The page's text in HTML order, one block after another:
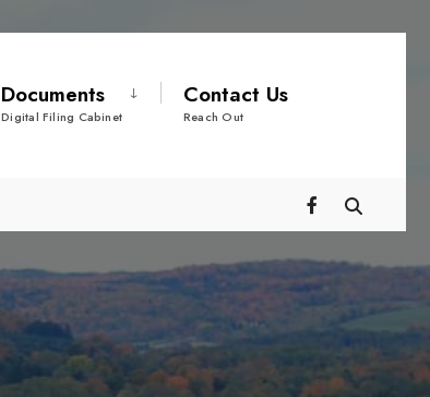
Documents
Digital Filing Cabinet
Contact Us
Reach Out